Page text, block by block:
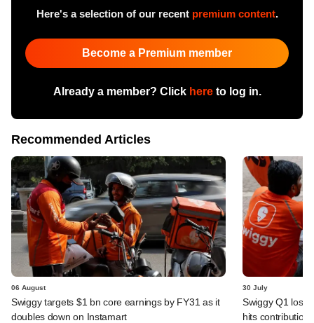
Here's a selection of our recent premium content.
Become a Premium member
Already a member? Click hereto log in.
Recommended Articles
06 August
Swiggy targets $1 bn core earnings by FY31 as it
doubles down on Instamart
30 July
Swiggy Q1 loss
hits contribution